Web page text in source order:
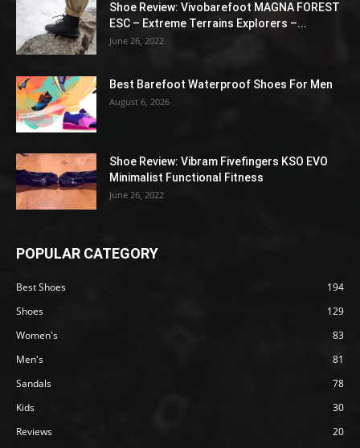
Shoe Review: Vivobarefoot MAGNA FOREST
ESC – Extreme Terrains Explorers –...
June 26, 2022
Best Barefoot Waterproof Shoes For Men
August 6, 2026
Shoe Review: Vibram Fivefingers KSO EVO
Minimalist Functional Fitness
June 26, 2022
POPULAR CATEGORY
Best Shoes
194
Shoes
129
Women's
83
Men's
81
Sandals
78
Kids
30
Reviews
20